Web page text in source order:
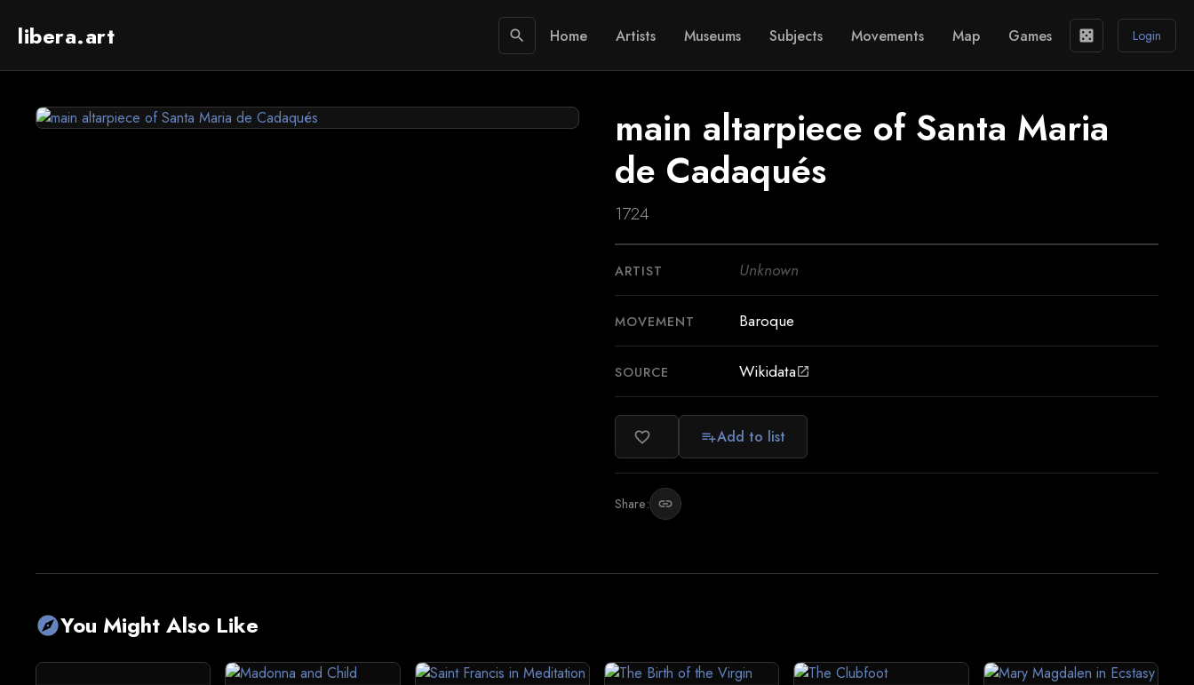
libera.art search Home Artists Museums Subjects Movements Map Games casino Login
main altarpiece of Santa Maria
de Cadaqués
1724
ARTIST Unknown
MOVEMENT Baroque
SOURCE Wikidataopen_in_new
favorite_border playlist_addAdd to list
Share: link
exploreYou Might Also Like